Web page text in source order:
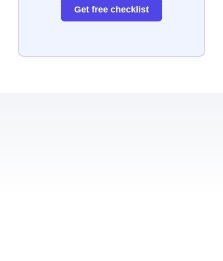
Get free checklist